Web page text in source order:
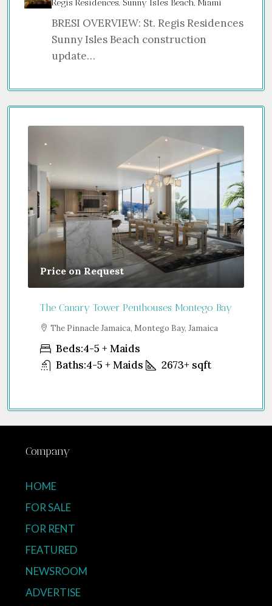
Regis Residences, Sunny Isles Beach, Miami
BRESI OVERVIEW: St. Regis Residences
Sunny Isles Beach construction
update…
Price on Request
The Canary Tower Penthouses Montego Bay
The Pinnacle Jamaica, Montego Bay, Jamaica
Beds:4-5 + Maids
Baths:4-5 + Maids 2673+ sqft
Company
HOME
FOR SALE
FOR RENT
FEATURED
NEWSROOM
ADVERTISE